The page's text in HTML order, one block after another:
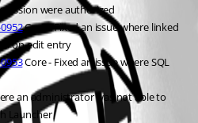
were authorized
Core - Fixed an issue where linked
on edit entry
Core - Fixed an issue where SQL
an administrator was not able to
Launcher